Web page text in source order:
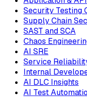
Security Testing
Supply Chain
SAST and SCA
Chaos
AI SRE
Service
Internal
AI DLC Insights
AI Test